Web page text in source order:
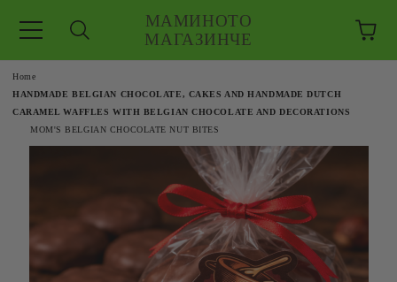
МАМИНОТО
МАГАЗИНЧЕ
Home
HANDMADE BELGIAN CHOCOLATE, CAKES AND HANDMADE DUTCH
CARAMEL WAFFLES WITH BELGIAN CHOCOLATE AND DECORATIONS
MOM'S BELGIAN CHOCOLATE NUT BITES